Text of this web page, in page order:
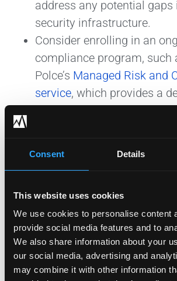
Consent Details
This website uses cookies
We use cookies to personalise content
provide social media features and to
We also share information about your
our social media, advertising and
may combine it with other information
address any potential
security infrastructure.
Consider enrolling in an
compliance program, such
Polce’s Managed Risk and
service, which provides a
compliance with
Preparing for the
LEA Data Security